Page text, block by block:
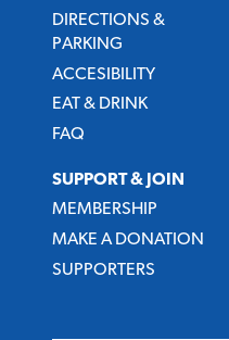
DIRECTIONS &
PARKING
ACCESIBILITY
EAT & DRINK
FAQ
SUPPORT & JOIN
MEMBERSHIP
MAKE A DONATION
SUPPORTERS